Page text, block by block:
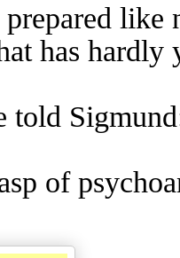
like
has hardly
of